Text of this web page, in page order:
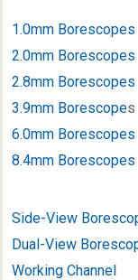
1.0mm Borescopes
2.0mm Borescopes
2.8mm Borescopes
3.9mm Borescopes
6.0mm Borescopes
8.4mm Borescopes
Side-View
Dual-View
Working Channel